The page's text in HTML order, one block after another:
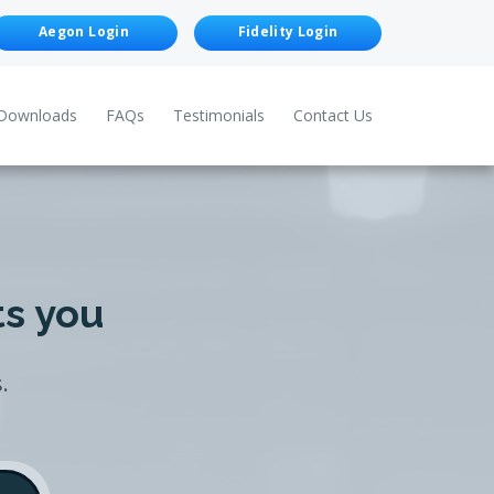
Aegon Login Fidelity Login
FAQs Testimonials Contact Us
you